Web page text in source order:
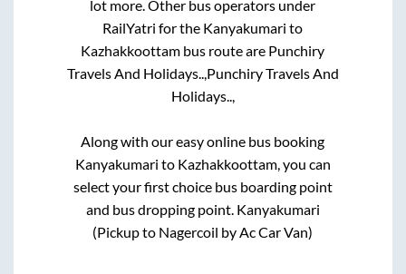
lot more. Other bus operators under
RailYatri for the Kanyakumari to
Kazhakkoottam bus route are Punchiry
Travels And Holidays..,Punchiry Travels And
Holidays..,
Along with our easy online bus booking
Kanyakumari to Kazhakkoottam, you can
select your first choice bus boarding point
and bus dropping point. Kanyakumari
(Pickup to Nagercoil by Ac Car Van)